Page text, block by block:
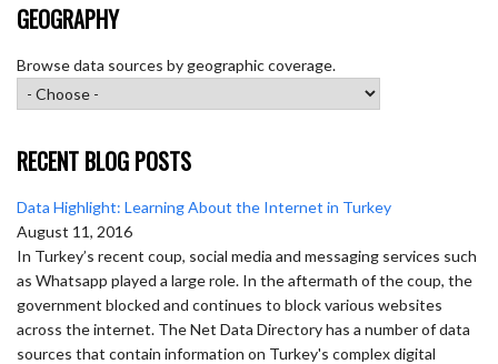
GEOGRAPHY
Browse data sources by geographic coverage.
RECENT BLOG POSTS
Data Highlight: Learning About the Internet in Turkey
August 11, 2016
In Turkey’s recent coup, social media and messaging services such
as Whatsapp played a large role. In the aftermath of the coup, the
government blocked and continues to block various websites
across the internet. The Net Data Directory has a number of data
sources that contain information on Turkey's complex digital